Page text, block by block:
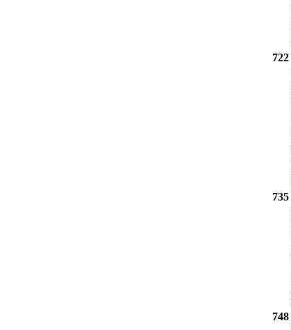
722
735
748